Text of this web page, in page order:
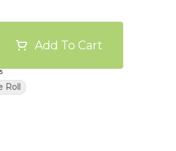
Selector
Add To Cart
Roll